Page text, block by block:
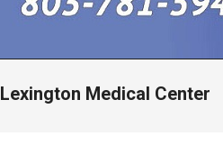
Menu
Lexington Medical Center